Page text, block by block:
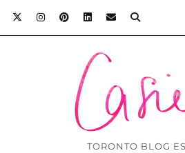
TORONTO BLOG